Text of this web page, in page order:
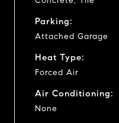
Parking:
Attached Garage
Heat Type:
Forced Air
Air Conditioning:
None